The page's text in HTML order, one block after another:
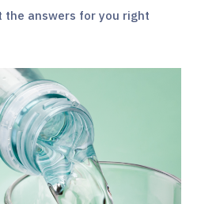
the answers for you right